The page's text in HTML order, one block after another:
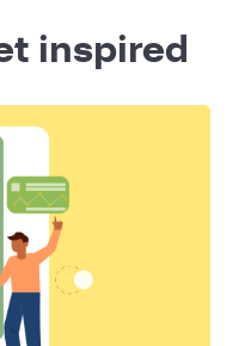
inspired